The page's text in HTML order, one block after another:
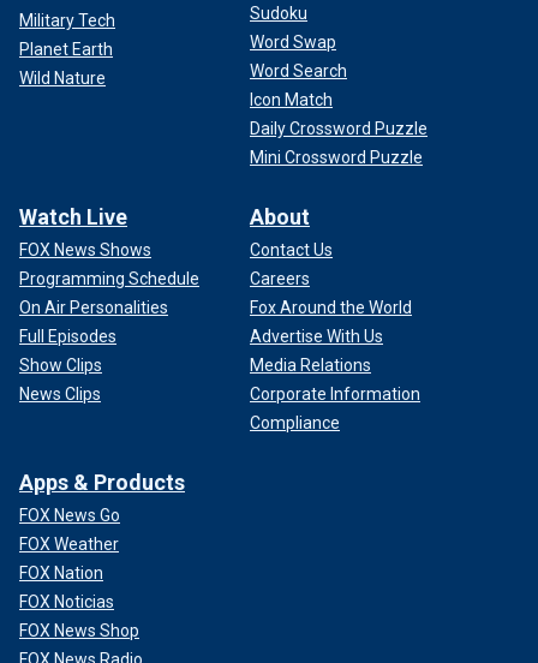
Military Tech
Planet Earth
Wild Nature
Sudoku
Word Swap
Word Search
Icon Match
Daily Crossword Puzzle
Mini Crossword Puzzle
Watch Live
FOX News Shows
Programming Schedule
On Air Personalities
Full Episodes
Show Clips
News Clips
About
Contact Us
Careers
Fox Around the World
Advertise With Us
Media Relations
Corporate Information
Compliance
Apps & Products
FOX News Go
FOX Weather
FOX Nation
FOX Noticias
FOX News Shop